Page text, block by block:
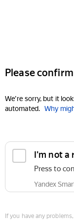
Please
We're sorry, but it
automated. Why
I'm not a
Press to
Yandex
If you have any